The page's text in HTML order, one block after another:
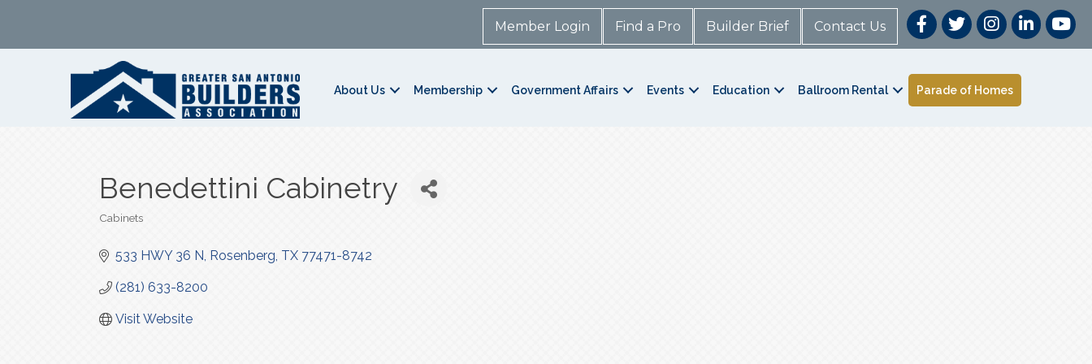
Member Login Find a Pro Builder Brief Contact Us
About Us Membership Government Affairs Events Education Ballroom Rental Parade of Homes
Benedettini Cabinetry
Cabinets
533 HWY 36 N Rosenberg TX 77471-8742
(281) 633-8200
Visit Website